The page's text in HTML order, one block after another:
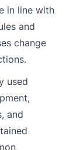
in line with
and
change
used
and